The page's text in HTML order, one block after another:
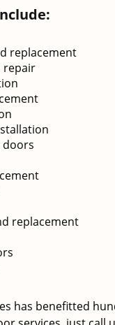
replacement
repair
doors
replacement
has benefitted